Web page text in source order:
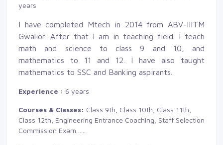
years
I have completed Mtech in 2014 from ABV-IIITM
Gwalior. After that I am in teaching field. I teach
math and science to class 9 and 10, and
mathematics to 11 and 12. I have also taught
mathematics to SSC and Banking aspirants.
Experience : 6 years
Courses & Classes: Class 9th, Class 10th, Class 11th,
Class 12th, Engineering Entrance Coaching, Staff Selection
Commission Exam